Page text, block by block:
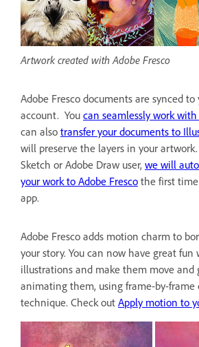
Artwork created with Adobe Fresco
Adobe Fresco documents are synced
account. You can seamlessly work
can also transfer your documents to
will preserve the layers in your
Sketch or Adobe Draw user, we will
your work to Adobe Fresco the first
app.
Adobe Fresco adds motion charm to
your story. You can now have great fun
illustrations and make them move and
animating them, using frame-by-
technique. Check out Apply motion to